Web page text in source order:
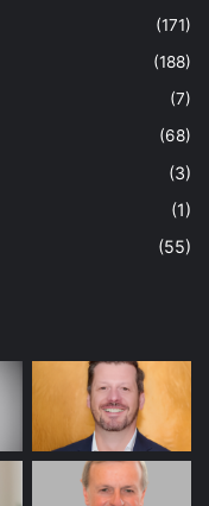
(171)
(188)
(7)
(68)
(3)
(1)
(55)